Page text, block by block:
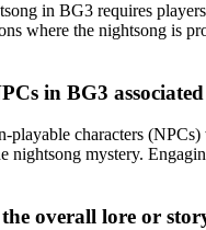
in BG3 requires
where the nightsong is
in BG3
playable characters
nightsong mystery.
overall lore or